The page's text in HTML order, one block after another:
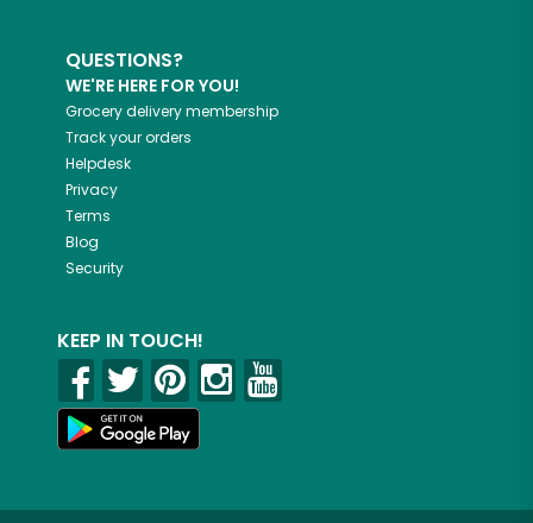
QUESTIONS?
WE'RE HERE FOR YOU!
Grocery delivery membership
Track your orders
Helpdesk
Privacy
Terms
Blog
Security
KEEP IN TOUCH!